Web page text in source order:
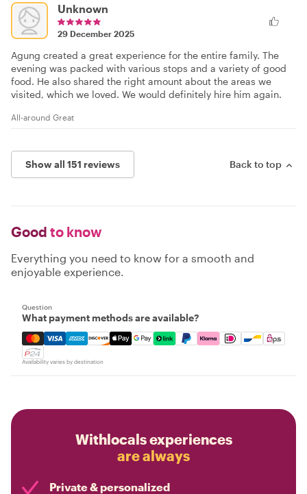
Unknown
29 December 2025
Agung created a great experience for the entire family. The
evening was packed with various stops and a variety of good
food. He also shared the right amount about the areas we
visited, which we loved. We would definitely hire him again.
All-around Great
Show all 151 reviews Back to top
Good to know
Everything you need to know for a smooth and
enjoyable experience.
Question
What payment methods are available?
Mastercard, Visa, Amex, Discover, Apple Pay, Google
Availability varies by destination
Withlocals experiences
are always
Private & personalized